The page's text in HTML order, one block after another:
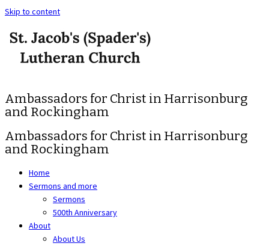
Skip to content
Ambassadors for Christ in Harrisonburg
and Rockingham
Ambassadors for Christ in Harrisonburg
and Rockingham
Home
Sermons and more
Sermons
500th Anniversary
About
About Us